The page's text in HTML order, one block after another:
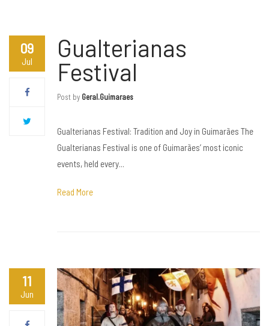
09
Jul
Gualterianas
Festival
Post by Geral.guimaraes
Gualterianas Festival: Tradition and Joy in Guimarães The
Gualterianas Festival is one of Guimarães’ most iconic
events, held every...
Read More
11
Jun